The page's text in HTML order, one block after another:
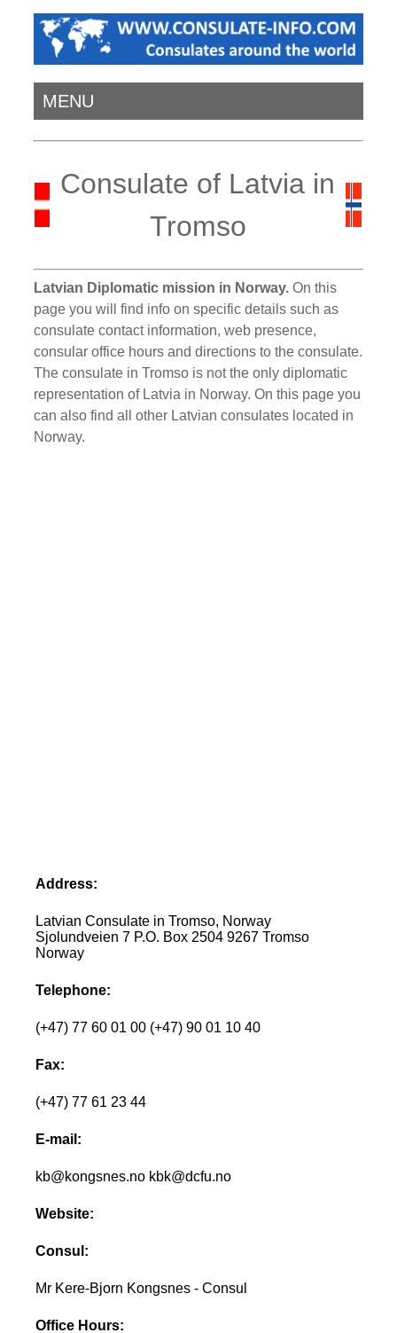
MENU
Consulate of Latvia in
Tromso
Latvian Diplomatic mission in Norway. On this
page you will find info on specific details such as
consulate contact information, web presence,
consular office hours and directions to the consulate.
The consulate in Tromso is not the only diplomatic
representation of Latvia in Norway. On this page you
can also find all other Latvian consulates located in
Norway.
Address:
Latvian Consulate in Tromso, Norway
Sjolundveien 7 P.O. Box 2504 9267 Tromso
Norway
Telephone:
(+47) 77 60 01 00 (+47) 90 01 10 40
Fax:
(+47) 77 61 23 44
E-mail:
kb@kongsnes.no kbk@dcfu.no
Website:
Consul:
Mr Kere-Bjorn Kongsnes - Consul
Office Hours: